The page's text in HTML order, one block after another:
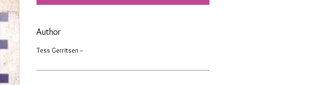
Author
Tess Gerritsen --